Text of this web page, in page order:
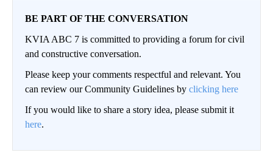
BE PART OF THE CONVERSATION
KVIA ABC 7 is committed to providing a forum for civil
and constructive conversation.
Please keep your comments respectful and relevant. You
can review our Community Guidelines by clicking here
If you would like to share a story idea, please submit it
here.